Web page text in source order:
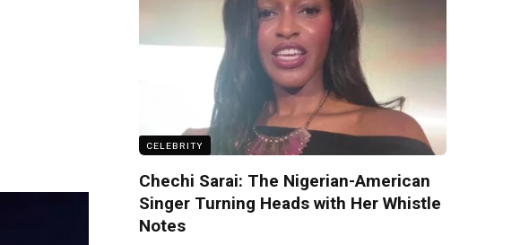
CELEBRITY
Chechi Sarai: The Nigerian-American
Singer Turning Heads with Her Whistle
Notes